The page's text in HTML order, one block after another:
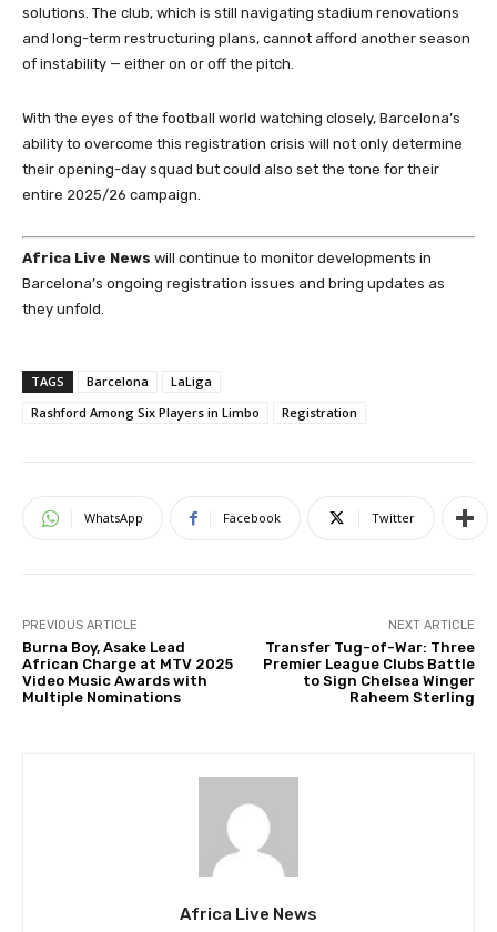
solutions. The club, which is still navigating stadium renovations
and long-term restructuring plans, cannot afford another season
of instability — either on or off the pitch.
With the eyes of the football world watching closely, Barcelona’s
ability to overcome this registration crisis will not only determine
their opening-day squad but could also set the tone for their
entire 2025/26 campaign.
Africa Live News will continue to monitor developments in
Barcelona’s ongoing registration issues and bring updates as
they unfold.
TAGS Barcelona
LaLiga
Rashford Among Six Players in Limbo
Registration
WhatsApp Facebook Twitter
PREVIOUS ARTICLE
Burna Boy, Asake Lead
African Charge at MTV 2025
Video Music Awards with
Multiple Nominations
NEXT ARTICLE
Transfer Tug-of-War: Three
Premier League Clubs Battle
to Sign Chelsea Winger
Raheem Sterling
Africa Live News